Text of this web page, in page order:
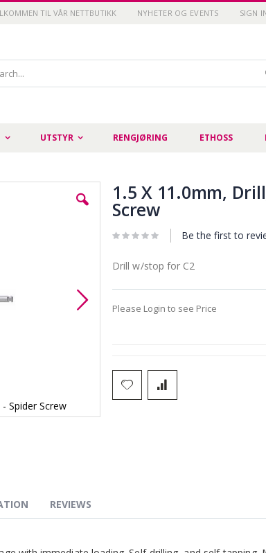
TIL VÅR NETTBUTIKK NYHETER OG EVENTS SIGN
UTSTYR RENGJØRING ETHOSS
Spider Screw
1.5 X 11.0mm,
Screw
Be the first to
Drill w/stop for C2
Please Login to see Price
REVIEWS